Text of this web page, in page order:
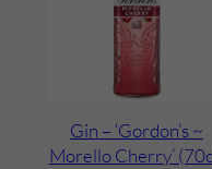
Gin – ‘Gordon’s ~
Morello Cherry’